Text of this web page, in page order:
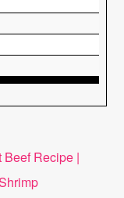
Beef Recipe |